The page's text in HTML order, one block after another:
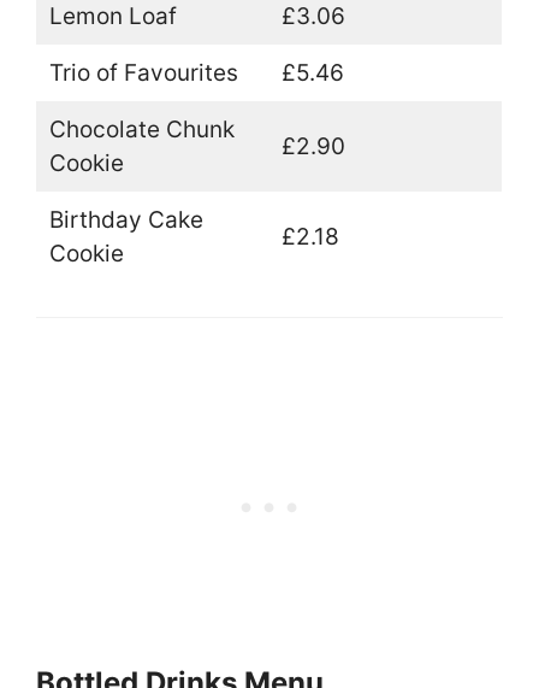
Lemon Loaf £3.06
Trio of Favourites £5.46
Chocolate Chunk
Cookie
£2.90
Birthday Cake
Cookie
£2.18